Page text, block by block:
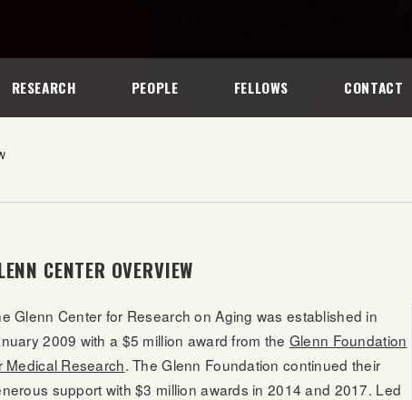
RESEARCH PEOPLE FELLOWS CONTACT
CENTER OVERVIEW
Glenn Center for Research on Aging was established in
2009 with a $5 million award from the Glenn Foundation
Medical Research. The Glenn Foundation continued their
support with $3 million awards in 2014 and 2017. Led